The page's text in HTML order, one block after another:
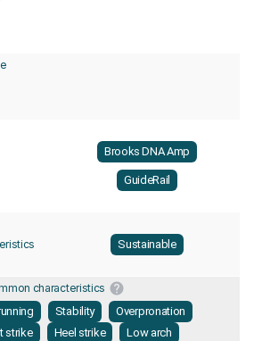
Brooks DNA Amp
GuideRail
Sustainable
characteristics
Stability
Overpronation
strike
Heel strike Low arch